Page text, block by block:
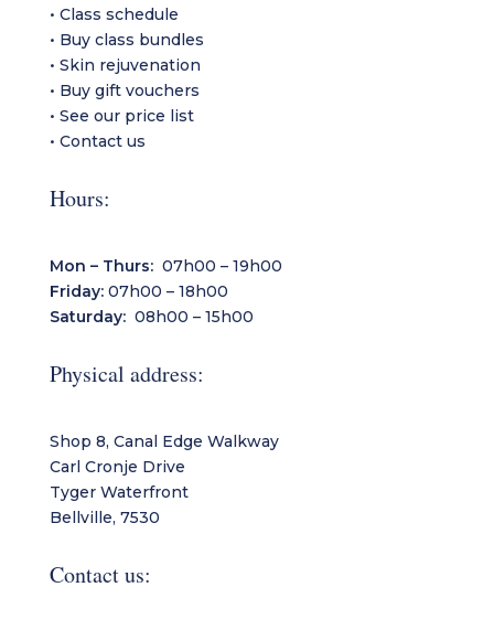
• Class schedule
• Buy class bundles
• Skin rejuvenation
• Buy gift vouchers
• See our price list
• Contact us
Hours:
Mon – Thurs: 07h00 – 19h00
Friday:07h00 – 18h00
Saturday:08h00 – 15h00
Physical address:
Shop 8, Canal Edge Walkway
Carl Cronje Drive
Tyger Waterfront
Bellville, 7530
Contact us: